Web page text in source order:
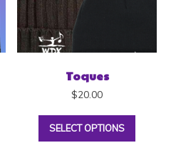
Toques
$20.00
SELECT OPTIONS